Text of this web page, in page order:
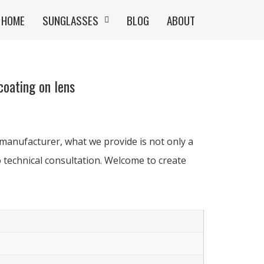
HOME SUNGLASSES BLOG ABOUT
on lens
what we provide is not only a
consultation. Welcome to create